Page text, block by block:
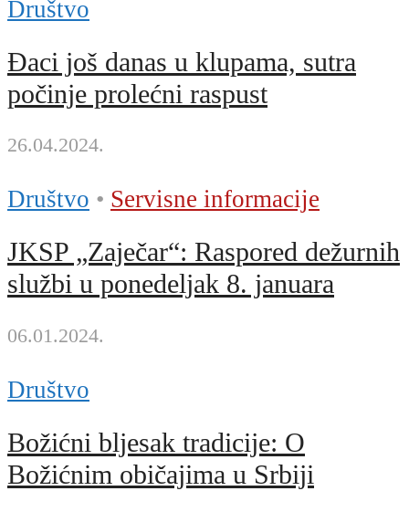
Društvo
Đaci još danas u klupama, sutra
počinje prolećni raspust
26.04.2024.
Društvo • Servisne informacije
JKSP „Zaječar“: Raspored dežurnih
službi u ponedeljak 8. januara
06.01.2024.
Društvo
Božićni bljesak tradicije: O
Božićnim običajima u Srbiji